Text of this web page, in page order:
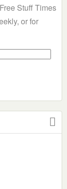
Stuff Times
or for